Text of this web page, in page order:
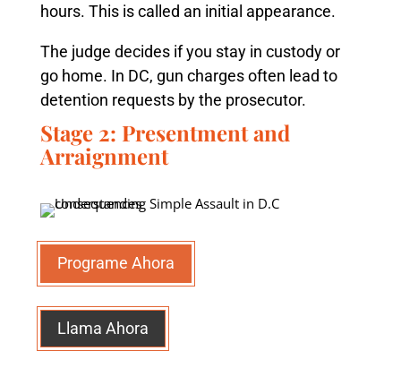
hours. This is called an initial appearance.
The judge decides if you stay in custody or
go home. In DC, gun charges often lead to
detention requests by the prosecutor.
Stage 2: Presentment and
Arraignment
Programe Ahora
Llama Ahora